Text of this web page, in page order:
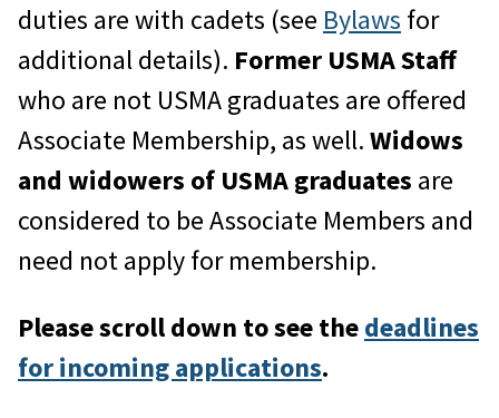
duties are with cadets (see Bylaws for
additional details). Former USMA Staff
who are not USMA graduates are offered
Associate Membership, as well.Widows
and widowers of USMA graduates are
considered to be Associate Members and
need not apply for membership.
Please scroll down to see thedeadlines
for incoming applications.